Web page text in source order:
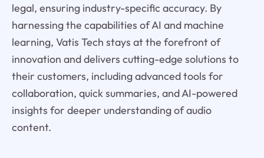
legal, ensuring industry-specific accuracy. By
harnessing the capabilities of AI and machine
learning, Vatis Tech stays at the forefront of
innovation and delivers cutting-edge solutions to
their customers, including advanced tools for
collaboration, quick summaries, and AI-powered
insights for deeper understanding of audio
content.